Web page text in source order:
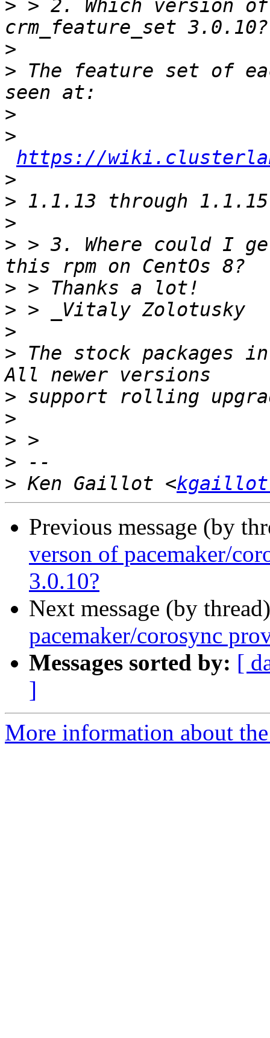
> > 2. Which version
>
> The feature set of
>
>
https://
>
>
>
> > 3. Where could I
>
>
>
> The stock packages
>
>
>
>
> Ken Gaillot <kgaillot
Previous message (by
verson of pacemaker/
3.0.10?
Next message (by
pacemaker/corosync
Messages sorted by: [
]
More information about